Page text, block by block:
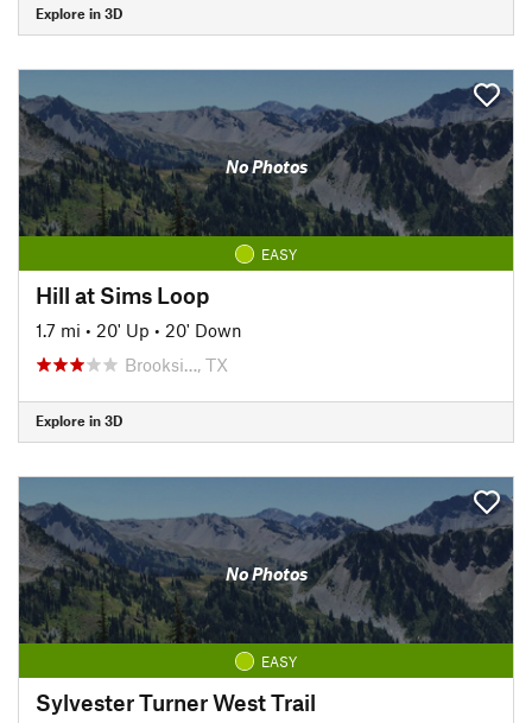
Explore in 3D
No Photos
EASY
Hill at Sims Loop
1.7 mi • 20' Up • 20' Down
Brooksi…, TX
Explore in 3D
No Photos
EASY
Sylvester Turner West Trail